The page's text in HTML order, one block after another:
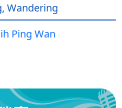
Wandering
Ping Wan